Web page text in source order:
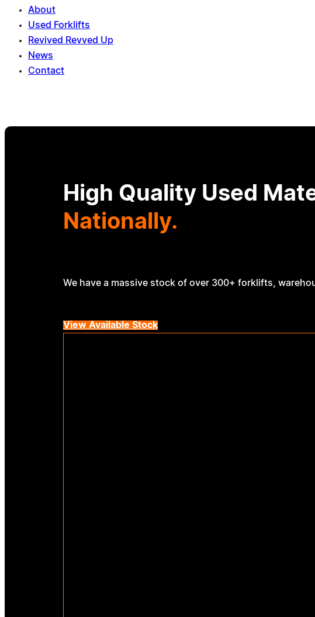
About
Used Forklifts
Revived Revved Up
News
Contact
High Quality Used
Nationally.
We have a massive stock of over 300+ forklifts,
View Available Stock